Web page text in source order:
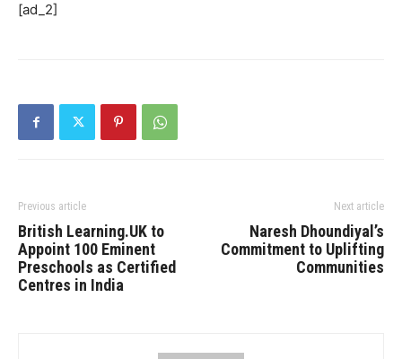
[ad_2]
Previous article
British Learning.UK to
Appoint 100 Eminent
Preschools as Certified
Centres in India
Next article
Naresh Dhoundiyal’s
Commitment to Uplifting
Communities